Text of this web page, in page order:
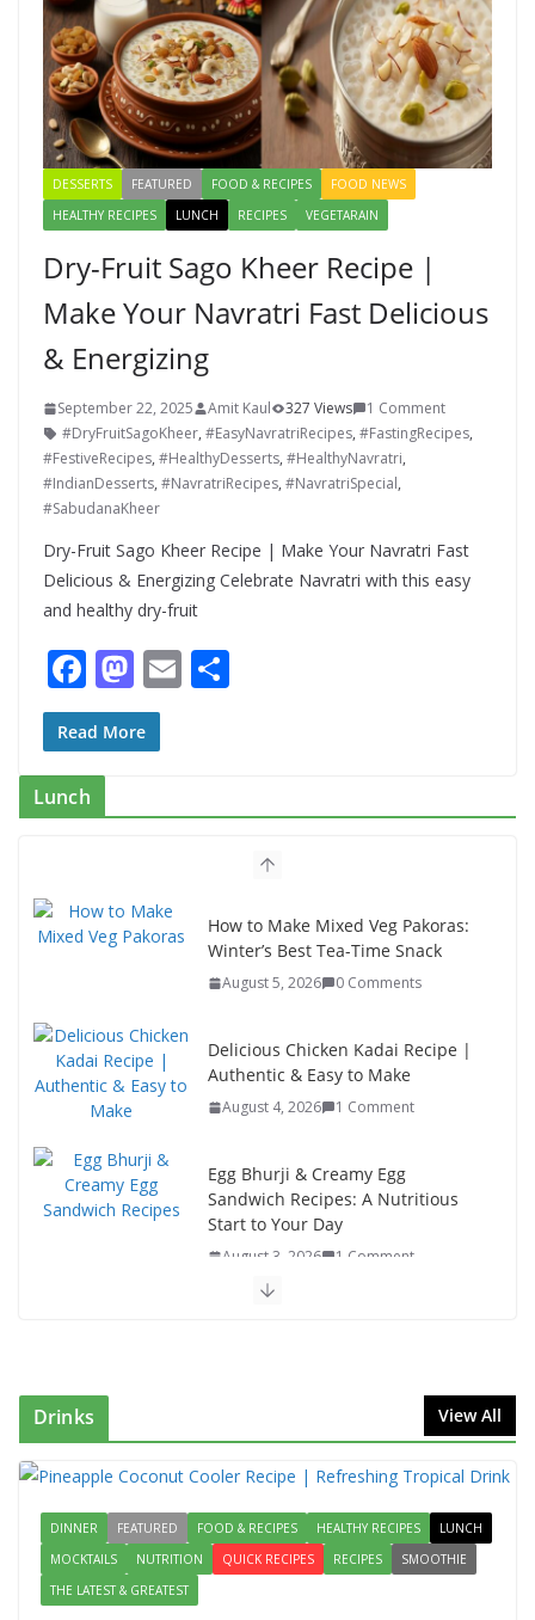
DESSERTS FEATURED FOOD & RECIPES
FOOD NEWS
HEALTHY RECIPES
LUNCH RECIPES VEGETARAIN
Dry-Fruit Sago Kheer Recipe |
Make Your Navratri Fast Delicious
& Energizing
September 22, 2025 Amit Kaul 327 Views
1 Comment
#DryFruitSagoKheer, #EasyNavratriRecipes, #FastingRecipes,
#FestiveRecipes, #HealthyDesserts, #HealthyNavratri,
#IndianDesserts, #NavratriRecipes, #NavratriSpecial,
#SabudanaKheer
Dry-Fruit Sago Kheer Recipe | Make Your Navratri Fast
Delicious & Energizing Celebrate Navratri with this easy
and healthy dry-fruit
F
ac
e
b
o
k
M
as
to
o
E
Read More
Lunch
How to Make Mixed Veg Pakoras:
Winter’s Best Tea-Time Snack
August 5, 2026 0 Comments
Delicious Chicken Kadai Recipe |
Authentic & Easy to Make
August 4, 2026 1 Comment
Egg Bhurji & Creamy Egg
Sandwich Recipes: A Nutritious
Start to Your Day
August 3, 2026 1 Comment
This Fish Tacos Recipe Is the
August 1, 2026 1 Comment
Drinks View All
DINNER FEATURED FOOD & RECIPES HEALTHY RECIPES
LUNCH
MOCKTAILS
NUTRITION QUICK RECIPES RECIPES
SMOOTHIE
THE LATEST & GREATEST